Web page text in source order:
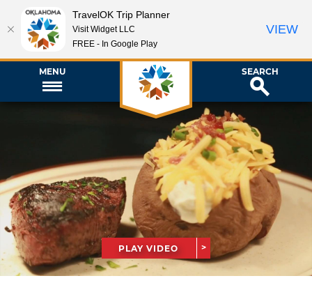
MENU SEARCH
PLAY VIDEO
TravelOK Trip Planner
Visit Widget LLC
FREE - In Google Play
VIEW